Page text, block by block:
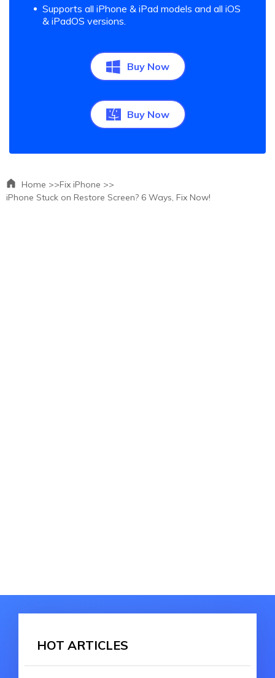
Supports all iPhone & iPad models and all iOS
& iPadOS versions.
Buy Now
Buy Now
Home >>Fix iPhone >>
iPhone Stuck on Restore Screen? 6 Ways, Fix Now!
HOT ARTICLES